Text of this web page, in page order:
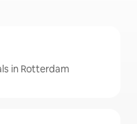
in Rotterdam